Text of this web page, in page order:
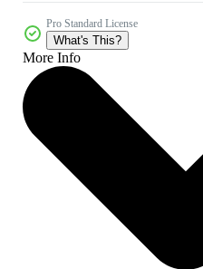
Pro Standard License
What's This?
More Info